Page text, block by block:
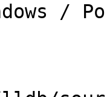
/